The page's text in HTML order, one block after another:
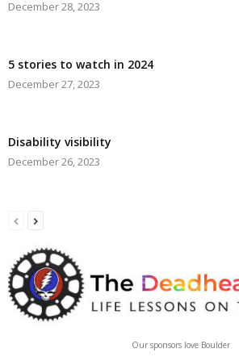
December 28, 2023
5 stories to watch in 2024
December 27, 2023
Disability visibility
December 26, 2023
Our sponsors love Boulder